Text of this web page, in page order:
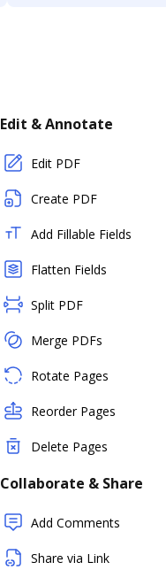
Edit & Annotate
Edit PDF
Create PDF
Add Fillable Fields
Flatten Fields
Split PDF
Merge PDFs
Rotate Pages
Reorder Pages
Delete Pages
Collaborate & Share
Add Comments
Share via Link